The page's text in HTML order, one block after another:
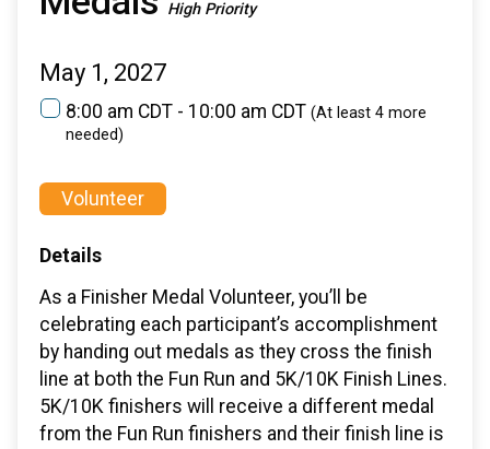
High Priority
May 1, 2027
8:00 am CDT - 10:00 am CDT (At least 4 more
needed)
Volunteer
Details
As a Finisher Medal Volunteer, you’ll be
celebrating each participant’s accomplishment
by handing out medals as they cross the finish
line at both the Fun Run and 5K/10K Finish Lines.
5K/10K finishers will receive a different medal
from the Fun Run finishers and their finish line is